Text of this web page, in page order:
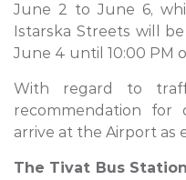
June 2 to June 6,
Istarska Streets will
June 4 until 10:00 PM
With regard to
recommendation for
arrive at the Airport as
The Tivat Bus Station